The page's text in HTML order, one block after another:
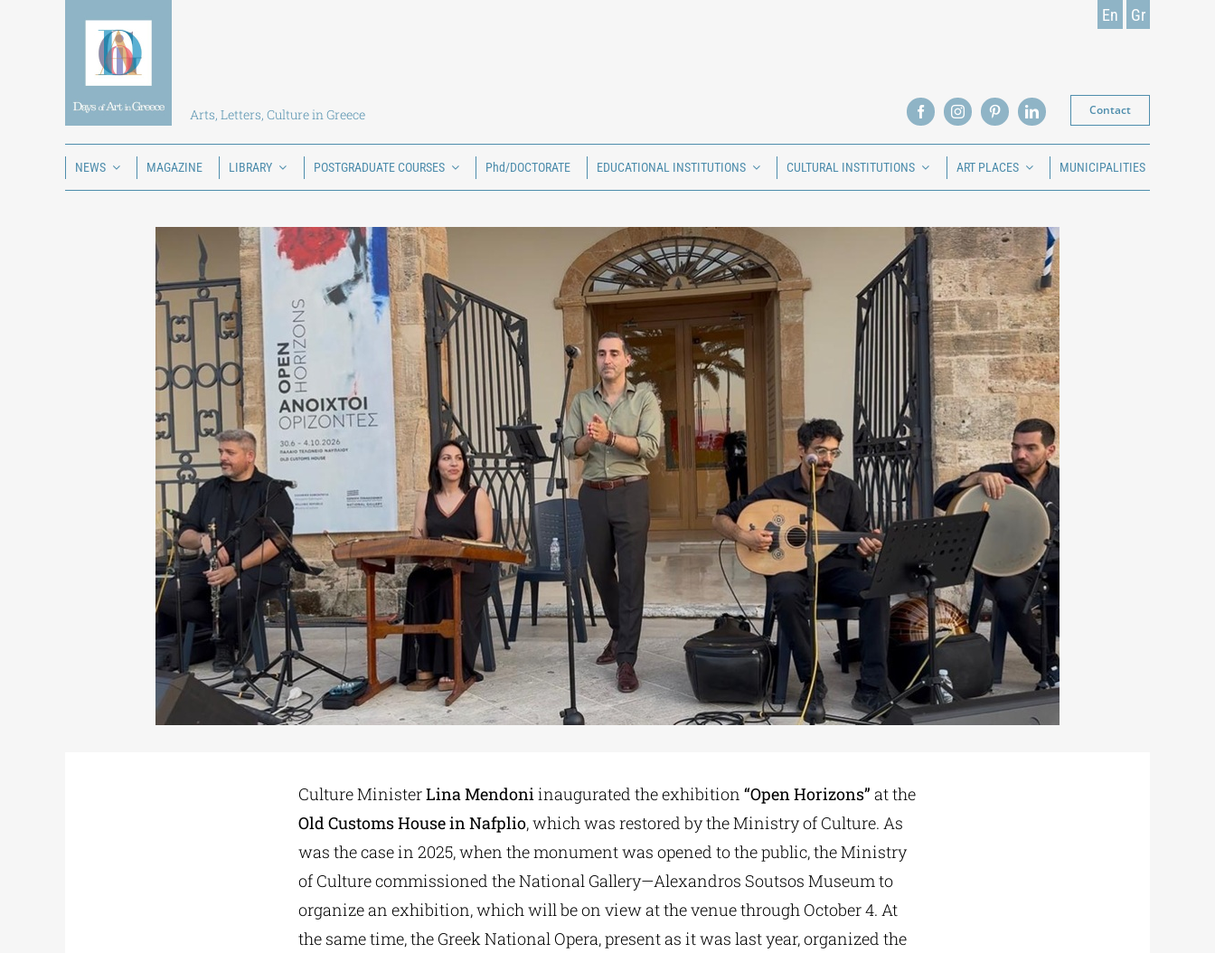
Arts, Letters, Culture in Greece
En Gr
Contact
NEWS MAGAZINE LIBRARY POSTGRADUATE COURSES Phd/DOCTORATE EDUCATIONAL INSTITUTIONS CULTURAL INSTITUTIONS ART PLACES MUNICIPALITIES
Culture MinisterLina Mendoniinaugurated the exhibition “Open Horizons” at the
Old Customs House in Nafplio, which was restored by the Ministry of Culture. As
was the case in 2025, when the monument was opened to the public, the Ministry
of Culture commissioned the National Gallery—Alexandros Soutsos Museum to
organize an exhibition, which will be on view at the venue through October 4. At
the same time, the Greek National Opera, present as it was last year, organized the